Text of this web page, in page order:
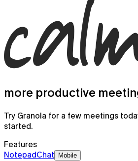
Granola for mobile
more productive
Try Granola for a few meetings
started.
Features
NotepadChat Mobile